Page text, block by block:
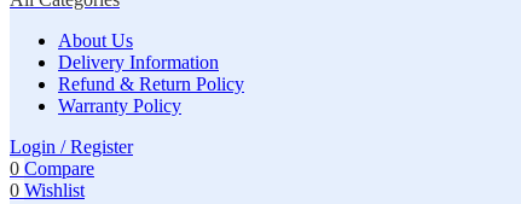
About Us
Delivery Information
Refund & Return Policy
Warranty Policy
Login / Register
0 Compare
0 Wishlist